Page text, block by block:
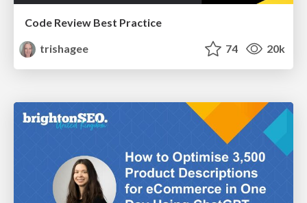
Code Review Best Practice
trishagee
74 20k